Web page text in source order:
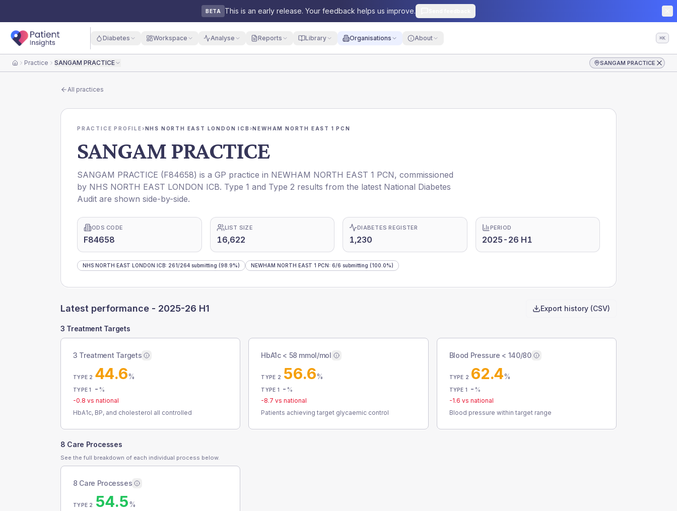
BETA This is an early release. Your feedback helps us improve.
Diabetes Workspace Analyse Reports Library Organisations About ⌘K
HomePractice SANGAM PRACTICE SANGAM PRACTICE
All practices
PRACTICE PROFILE›NHS NORTH EAST LONDON ICB ›NEWHAM NORTH EAST 1 PCN
SANGAM PRACTICE
SANGAM PRACTICE (F84658) is a GP practice in NEWHAM NORTH EAST 1 PCN, commissioned
by NHS NORTH EAST LONDON ICB. Type 1 and Type 2 results from the latest National Diabetes
Audit are shown side-by-side.
ODS CODE
F84658
LIST SIZE
16,622
DIABETES REGISTER
1,230
PERIOD
2025-26 H1
NHS NORTH EAST LONDON ICB: 261/264 submitting (98.9%) NEWHAM NORTH EAST 1 PCN: 6/6 submitting (100.0%)
Latest performance - 2025-26 H1 Export history (CSV)
3 Treatment Targets
3 Treatment Targets
TYPE 2 44.6%
TYPE 1 - %
-0.8 vs national
HbA1c, BP, and cholesterol all controlled
HbA1c < 58 mmol/mol
TYPE 2 56.6%
TYPE 1 - %
-8.7 vs national
Patients achieving target glycaemic control
Blood Pressure < 140/80
TYPE 2 62.4%
TYPE 1 - %
-1.6 vs national
Blood pressure within target range
8 Care Processes
See the full breakdown of each individual process below.
8 Care Processes
TYPE 2 54.5%